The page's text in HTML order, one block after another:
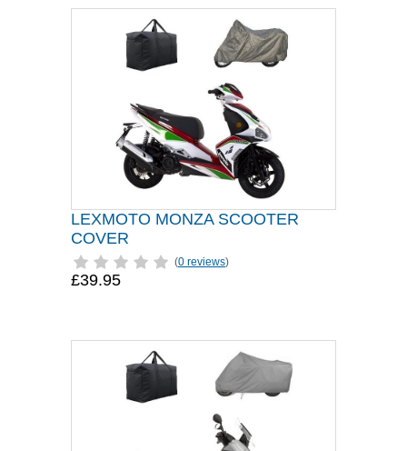
LEXMOTO MONZA SCOOTER
COVER
(0 reviews)
£39.95